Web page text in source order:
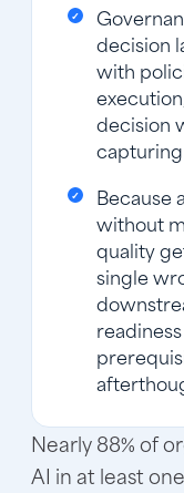
decision
with
decision
Because
without
quality
single
Nearly 88% of
AI in at least